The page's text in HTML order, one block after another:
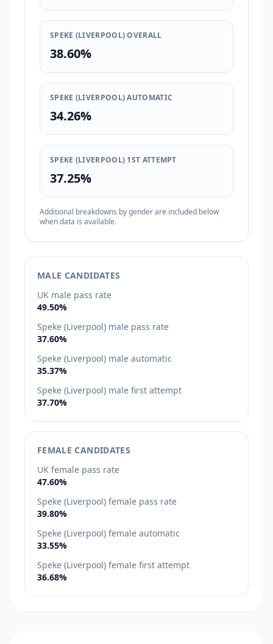
SPEKE (LIVERPOOL) OVERALL
38.60%
SPEKE (LIVERPOOL) AUTOMATIC
34.26%
SPEKE (LIVERPOOL) 1ST ATTEMPT
37.25%
Additional breakdowns by gender are included below
when data is available.
MALE CANDIDATES
UK male pass rate
49.50%
Speke (Liverpool) male pass rate
37.60%
Speke (Liverpool) male automatic
35.37%
Speke (Liverpool) male first attempt
37.70%
FEMALE CANDIDATES
UK female pass rate
47.60%
Speke (Liverpool) female pass rate
39.80%
Speke (Liverpool) female automatic
33.55%
Speke (Liverpool) female first attempt
36.68%